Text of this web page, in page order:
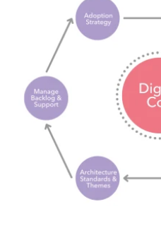
Identify opportunity gaps
efficiencies and cost
Discover automation